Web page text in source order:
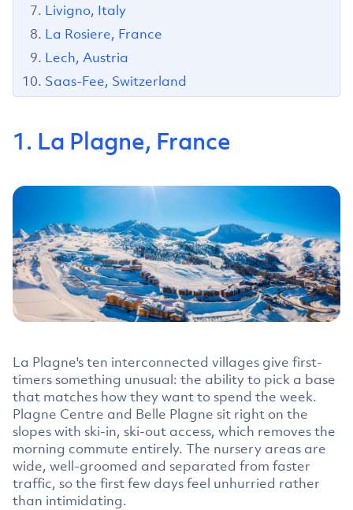
Livigno, Italy
La Rosiere, France
Lech, Austria
Saas-Fee, Switzerland
1. La Plagne, France
La Plagne's ten interconnected villages give first-
timers something unusual: the ability to pick a base
that matches how they want to spend the week.
Plagne Centre and Belle Plagne sit right on the
slopes with ski-in, ski-out access, which removes the
morning commute entirely. The nursery areas are
wide, well-groomed and separated from faster
traffic, so the first few days feel unhurried rather
than intimidating.